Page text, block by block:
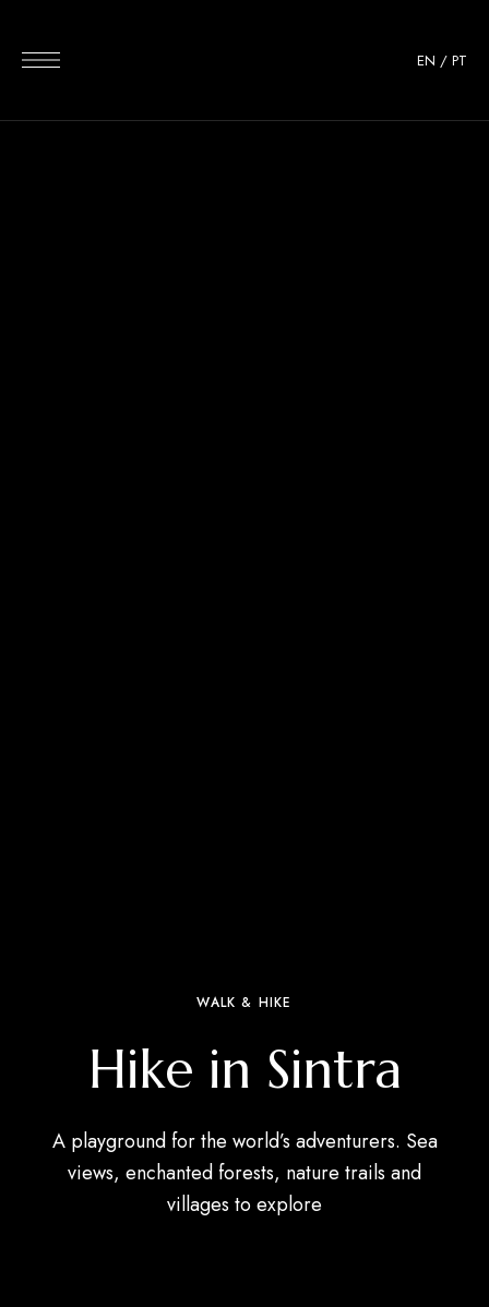
EN / PT
WALK & HIKE
Hike in Sintra
A playground for the world’s adventurers. Sea
views, enchanted forests, nature trails and
villages to explore